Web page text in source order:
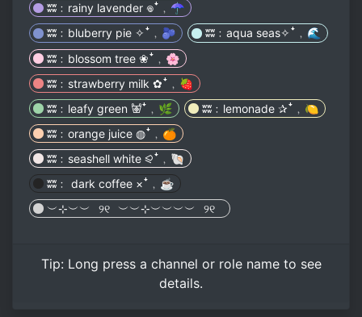
ʬʬ﹕rainy lavender 𖦹ꜜ﹐☂️
ʬʬ﹕bluberry pie ✧ꜜ﹐🫐
ʬʬ﹕aqua seas✧ꜜ﹐🌊
ʬʬ﹕blossom tree ❀ꜜ﹐🌸
ʬʬ﹕strawberry milk ✿ꜜ﹐🍓
ʬʬ﹕leafy green 𐚱ꜜ﹐🌿
ʬʬ﹕lemonade ✰ꜜ﹐🍋
ʬʬ﹕orange juice ◍ꜜ﹐🍊
ʬʬ﹕seashell white ⪨ꜜ﹐🐚
ʬʬ﹕ dark coffee ×ꜜ﹐☕️
︶⊹︶︶⠀୨୧⠀︶︶⊹︶︶︶︶⠀୨୧⠀
Tip: Long pressa channel or role name to see
details.